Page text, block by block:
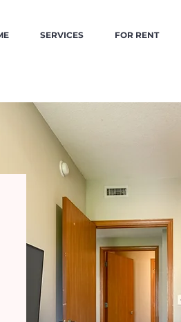
SERVICES FOR RENT